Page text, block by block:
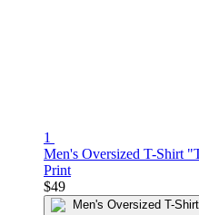
1
Men's Oversized T-Shirt
Print
$49